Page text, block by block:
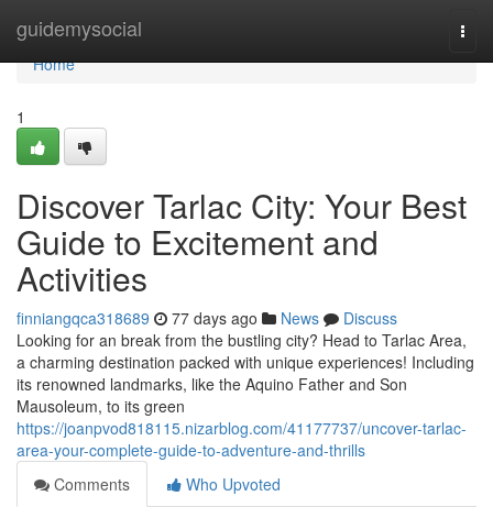
guidemysocial
Home
Home
1
Discover Tarlac City: Your Best
Guide to Excitement and
Activities
finniangqca318689 77 days ago News
Discuss
Looking for an break from the bustling city? Head to Tarlac Area,
a charming destination packed with unique experiences! Including
its renowned landmarks, like the Aquino Father and Son
Mausoleum, to its green
https://joanpvod818115.nizarblog.com/41177737/uncover-tarlac-
area-your-complete-guide-to-adventure-and-thrills
Comments
Who Upvoted